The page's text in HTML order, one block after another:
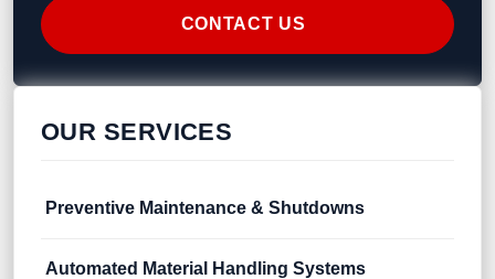
CONTACT US
OUR SERVICES
Preventive Maintenance & Shutdowns
Automated Material Handling Systems